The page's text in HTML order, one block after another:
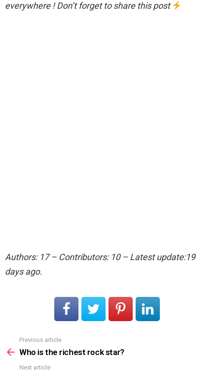
everywhere ! Don’t forget to share this post
Authors: 17 – Contributors: 10 – Latest update:19
days ago.
more
Previous article
Who is the richest rock star?
Next article